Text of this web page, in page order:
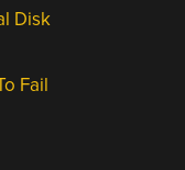
Disk
Fail